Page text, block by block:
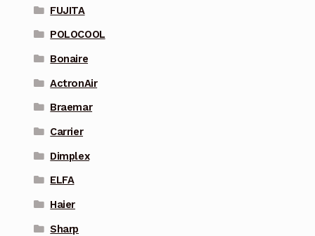
FUJITA
POLOCOOL
Bonaire
ActronAir
Braemar
Carrier
Dimplex
ELFA
Haier
Sharp